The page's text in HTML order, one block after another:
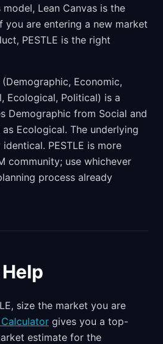
Lean Canvas is the
are entering a new market
PESTLE is the right
(Demographic, Economic,
Ecological, Political) is a
Demographic from Social and
Ecological. The underlying
PESTLE is more
community; use whichever
process already
size the market you are
gives you a top-
estimate for the